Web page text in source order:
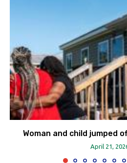
Woman and child jumped
April 21,